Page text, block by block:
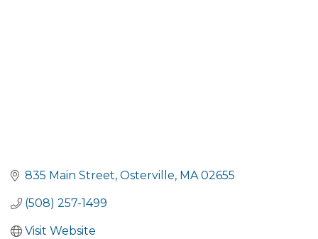
835 Main Street Osterville MA 02655
(508) 257-1499
Visit Website